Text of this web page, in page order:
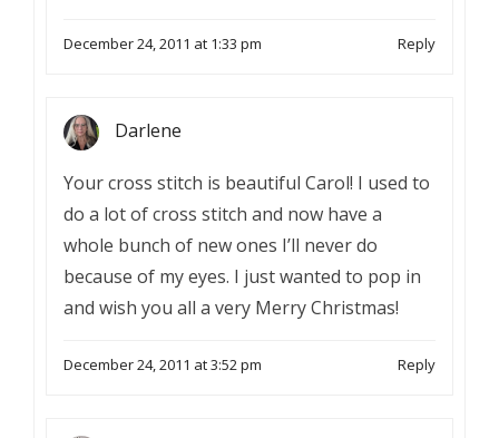
December 24, 2011 at 1:33 pm Reply
Darlene
Your cross stitch is beautiful Carol! I used to
do a lot of cross stitch and now have a
whole bunch of new ones I’ll never do
because of my eyes. I just wanted to pop in
and wish you all a very Merry Christmas!
December 24, 2011 at 3:52 pm Reply